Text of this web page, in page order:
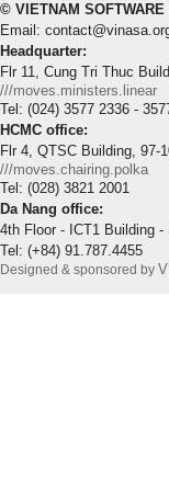
© VIETNAM
Email:
Headquarter:
Flr 11, Cung Tri Thuc
///moves.ministers.linear
Tel: (024) 3577 2336 -
HCMC office:
Flr 4, QTSC Building, 97-
///moves.chairing.polka
Tel: (028) 3821 2001
Da Nang office:
4th Floor - ICT1 Building
Tel: (+84) 91.787.4455
Designed & sponsored by